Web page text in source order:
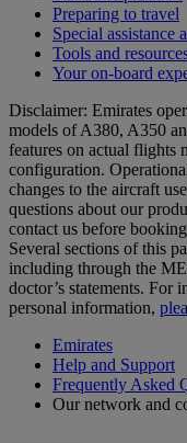
Preparing to travel
Special assistance
Tools and
Your on-board
Disclaimer: Emirates
models of A380, A350
features on actual flights
configuration.
changes to the aircraft
questions about our
contact us before
Several sections of this
including through the
doctor’s statements. For
personal information,
Emirates
Help and Support
Frequently Asked
Our network and